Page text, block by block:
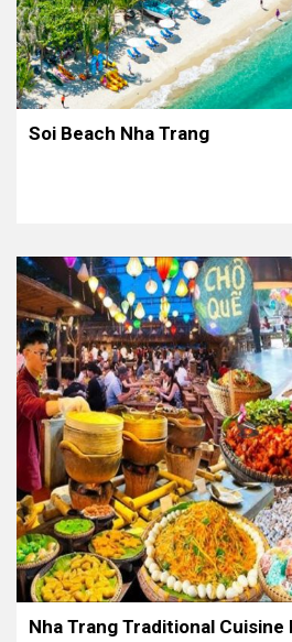
Soi Beach Nha Trang
Nha Trang Traditional Cuisine